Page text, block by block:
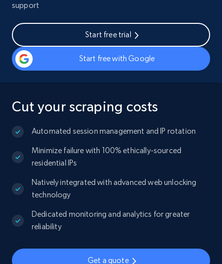
support
Start free trial
Start free with Google
Cut your scraping costs
Automated session management and IP rotation
Minimize failure with 100% ethically-sourced
residential IPs
Natively integrated with advanced web unlocking
technology
Dedicated monitoring and analytics for greater
reliability
Get a quote